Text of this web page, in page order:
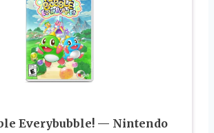
Everybubble! — Nintendo